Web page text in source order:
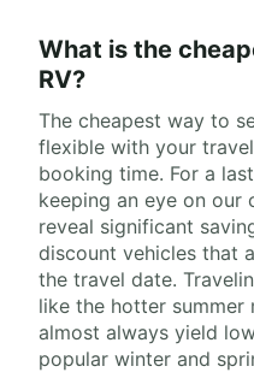
What is the
RV?
The cheapest way to
flexible with your
booking time. For a
keeping an eye on our
reveal significant
discount vehicles that
the travel date.
like the hotter summer
almost always yield
popular winter and